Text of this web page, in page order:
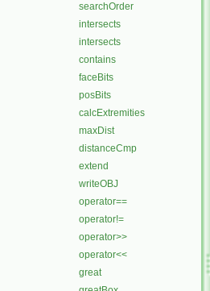
searchOrder
intersects
intersects
contains
faceBits
posBits
calcExtremities
maxDist
distanceCmp
extend
writeOBJ
operator==
operator!=
operator>>
operator<<
great